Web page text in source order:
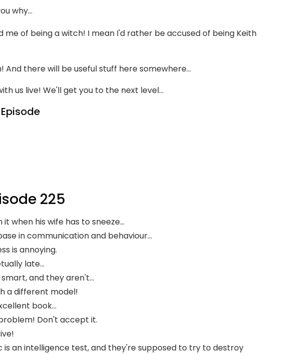
why...
me of being a witch! I mean I'd rather be accused of being Keith
there will be useful stuff here somewhere...
us live! We'll get you to the next level...
225
when his wife has to sneeze...
in communication and behaviour...
is annoying.
late...
and they aren't...
a different model!
book...
Don't accept it.
is an intelligence test, and they're supposed to try to destroy